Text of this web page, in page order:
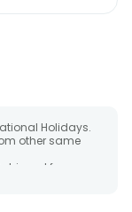
Holidays.
other same
from our